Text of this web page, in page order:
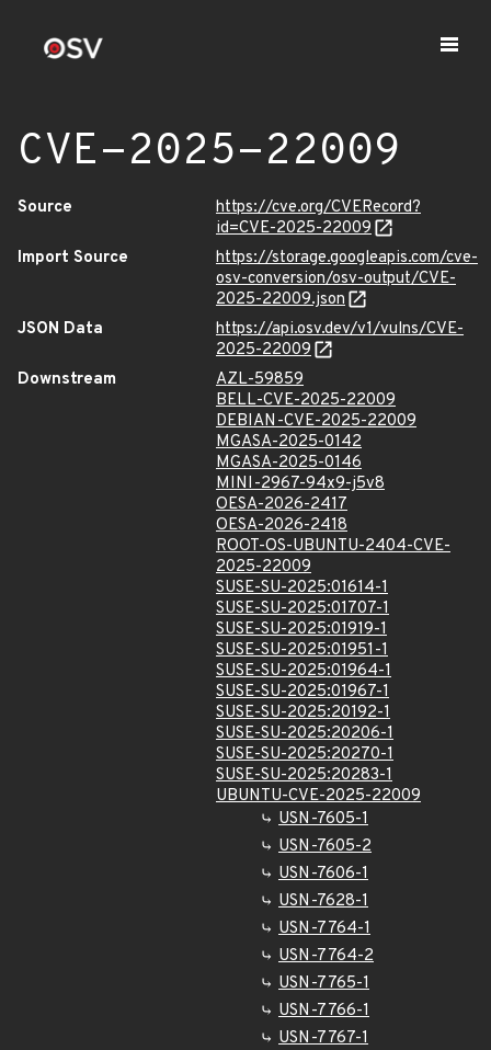
CVE-2025-22009
Source
https://cve.org/CVERecord?
id=CVE-2025-22009
Import Source
https://storage.googleapis.com/cve-
osv-conversion/osv-output/CVE-
2025-22009.json
JSON Data
https://api.osv.dev/v1/vulns/CVE-
2025-22009
Downstream
AZL-59859
BELL-CVE-2025-22009
DEBIAN-CVE-2025-22009
MGASA-2025-0142
MGASA-2025-0146
MINI-2967-94x9-j5v8
OESA-2026-2417
OESA-2026-2418
ROOT-OS-UBUNTU-2404-CVE-
2025-22009
SUSE-SU-2025:01614-1
SUSE-SU-2025:01707-1
SUSE-SU-2025:01919-1
SUSE-SU-2025:01951-1
SUSE-SU-2025:01964-1
SUSE-SU-2025:01967-1
SUSE-SU-2025:20192-1
SUSE-SU-2025:20206-1
SUSE-SU-2025:20270-1
SUSE-SU-2025:20283-1
UBUNTU-CVE-2025-22009
USN-7605-1
USN-7605-2
USN-7606-1
USN-7628-1
USN-7764-1
USN-7764-2
USN-7765-1
USN-7766-1
USN-7767-1